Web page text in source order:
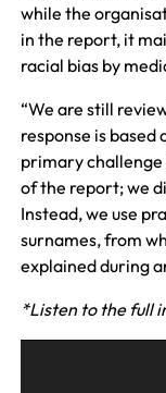
while the
in the report, it
racial bias by
“We are still
response is
primary
of the report; we
Instead, we use
surnames, from
explained during
*Listen to the full